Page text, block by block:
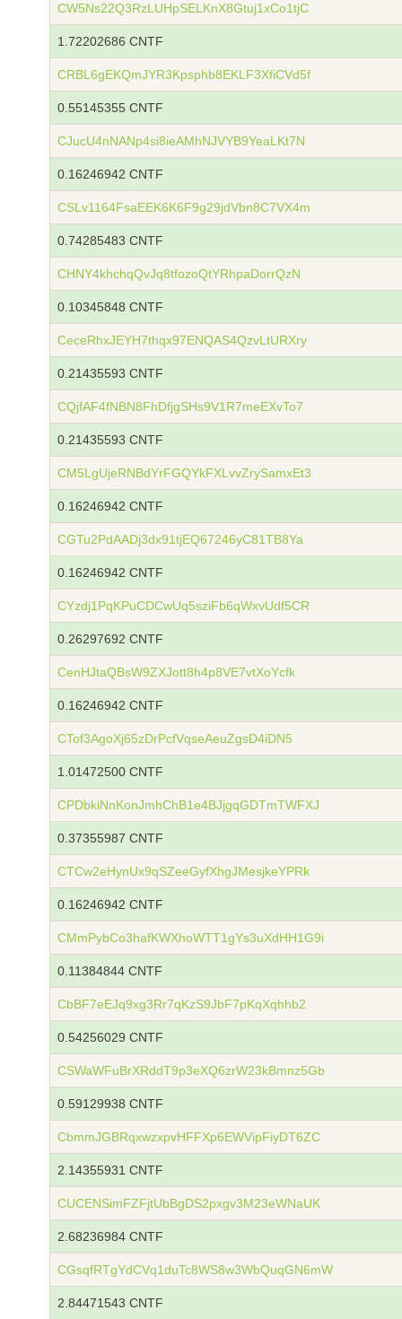
CW5Ns22Q3RzLUHpSELKnX8Gtuj1xCo1tjC
1.72202686 CNTF
CRBL6gEKQmJYR3Kpsphb8EKLF3XfiCVd5f
0.55145355 CNTF
CJucU4nNANp4si8ieAMhNJVYB9YeaLKt7N
0.16246942 CNTF
CSLv1164FsaEEK6K6F9g29jdVbn8C7VX4m
0.74285483 CNTF
CHNY4khchqQvJq8tfozoQtYRhpaDorrQzN
0.10345848 CNTF
CeceRhxJEYH7thqx97ENQAS4QzvLtURXry
0.21435593 CNTF
CQjfAF4fNBN8FhDfjgSHs9V1R7meEXvTo7
0.21435593 CNTF
CM5LgUjeRNBdYrFGQYkFXLvvZrySamxEt3
0.16246942 CNTF
CGTu2PdAADj3dx91tjEQ67246yC81TB8Ya
0.16246942 CNTF
CYzdj1PqKPuCDCwUq5sziFb6qWxvUdf5CR
0.26297692 CNTF
CenHJtaQBsW9ZXJott8h4p8VE7vtXoYcfk
0.16246942 CNTF
CTof3AgoXj65zDrPcfVqseAeuZgsD4iDN5
1.01472500 CNTF
CPDbkiNnKonJmhChB1e4BJjgqGDTmTWFXJ
0.37355987 CNTF
CTCw2eHynUx9qSZeeGyfXhgJMesjkeYPRk
0.16246942 CNTF
CMmPybCo3hafKWXhoWTT1gYs3uXdHH1G9i
0.11384844 CNTF
CbBF7eEJq9xg3Rr7qKzS9JbF7pKqXqhhb2
0.54256029 CNTF
CSWaWFuBrXRddT9p3eXQ6zrW23kBmnz5Gb
0.59129938 CNTF
CbmmJGBRqxwzxpvHFFXp6EWVipFiyDT6ZC
2.14355931 CNTF
CUCENSimFZFjtUbBgDS2pxgv3M23eWNaUK
2.68236984 CNTF
CGsqfRTgYdCVq1duTc8WS8w3WbQuqGN6mW
2.84471543 CNTF